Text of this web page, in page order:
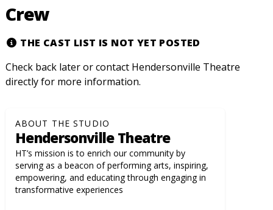
Crew
THE CAST LIST IS NOT YET POSTED
Check back later or contact Hendersonville Theatre
directly for more information.
ABOUT THE STUDIO
Hendersonville Theatre
HT’s mission is to enrich our community by
serving as a beacon of performing arts, inspiring,
empowering, and educating through engaging in
transformative experiences